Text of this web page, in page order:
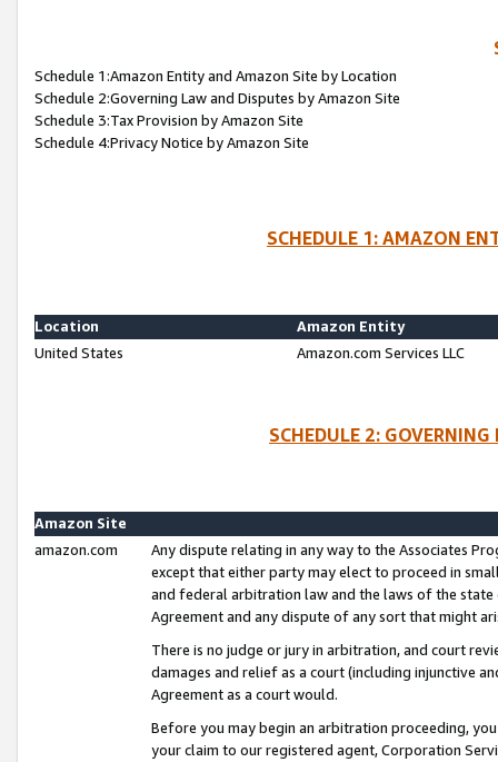
Schedule 1:Amazon Entity and Amazon Site by Location
Schedule 2:Governing Law and Disputes by Amazon Site
Schedule 3:Tax Provision by Amazon Site
Schedule 4:Privacy Notice by Amazon Site
SCHEDULE 1: AMAZON
Location
Amazon Entity
United States
Amazon.com Services LLC
SCHEDULE 2:
Amazon Site
amazon.com
Any dispute relating in any way to the Associates
except that either party may elect to proceed in
and federal arbitration law and the laws of the
Agreement and any dispute of any sort that might
There is no judge or jury in arbitration, and court
damages and relief as a court (including injunctive
Agreement as a court would.
Before you may begin an arbitration proceeding,
your claim to our registered agent, Corporation